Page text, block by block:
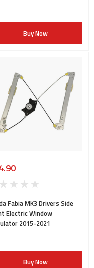
Buy Now
Fabia MK3 Drivers Side
Electric Window
2015-2021
Buy Now